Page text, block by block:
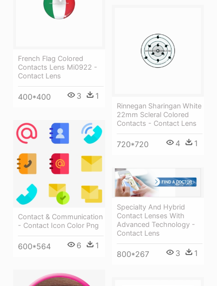
French Flag Colored
Contacts Lens Mi0922 -
Contact Lens
400*400 3 1
Rinnegan Sharingan White
22mm Scleral Colored
Contacts - Contact Lens
720*720 4 1
Contact & Communication
- Contact Icon Color Png
600*564 6 1
Specialty And Hybrid
Contact Lenses With
Advanced Technology -
Contact Lens
800*267 3 1